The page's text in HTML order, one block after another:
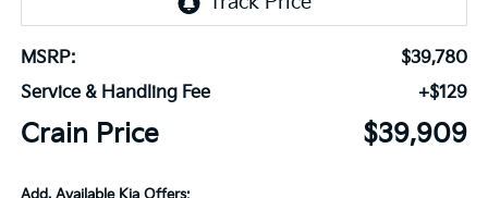
MSRP:
$39,780
Service & Handling Fee
+$129
Crain Price $39,909